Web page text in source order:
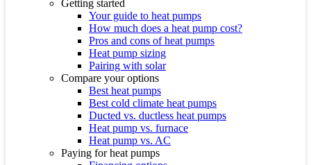
Getting started
Your guide to heat pumps
How much does a heat pump cost?
Pros and cons of heat pumps
Heat pump sizing
Pairing with solar
Compare your options
Best heat pumps
Best cold climate heat pumps
Ducted vs. ductless heat pumps
Heat pump vs. furnace
Heat pump vs. AC
Paying for heat pumps